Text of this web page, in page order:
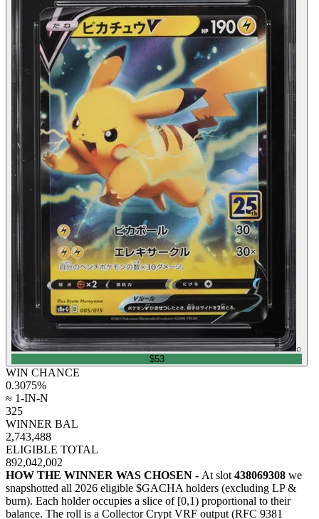
⌕
$53
WIN CHANCE
0.3075%
≈ 1-IN-N
325
WINNER BAL
2,743,488
ELIGIBLE TOTAL
892,042,002
HOW THE WINNER WAS CHOSEN - At slot 438069308 we
snapshotted all 2026 eligible $GACHA holders (excluding LP &
burn). Each holder occupies a slice of [0,1) proportional to their
balance. The roll is a Collector Crypt VRF output (RFC 9381